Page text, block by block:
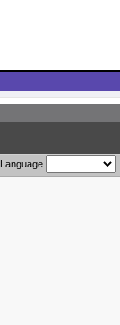
Language